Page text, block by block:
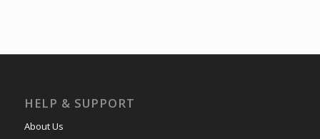
HELP & SUPPORT
About Us